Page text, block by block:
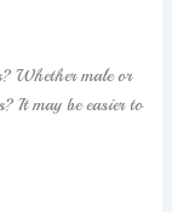
Whether male or
It may be easier to